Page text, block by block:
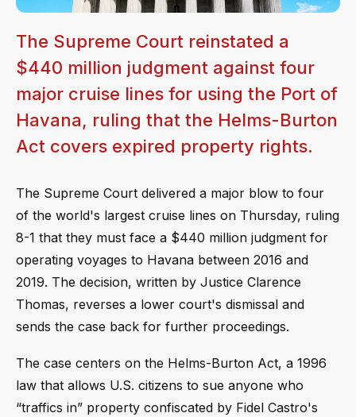
The Supreme Court reinstated a
$440 million judgment against four
major cruise lines for using the Port of
Havana, ruling that the Helms-Burton
Act covers expired property rights.
The Supreme Court delivered a major blow to four
of the world's largest cruise lines on Thursday, ruling
8-1 that they must face a $440 million judgment for
operating voyages to Havana between 2016 and
2019. The decision, written by Justice Clarence
Thomas, reverses a lower court's dismissal and
sends the case back for further proceedings.
The case centers on the Helms-Burton Act, a 1996
law that allows U.S. citizens to sue anyone who
“traffics in” property confiscated by Fidel Castro's